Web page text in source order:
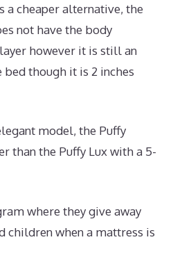
a cheaper alternative, the
not have the body
however it is still an
though it is 2 inches
model, the Puffy
than the Puffy Lux with a 5-
where they give away
children when a mattress is